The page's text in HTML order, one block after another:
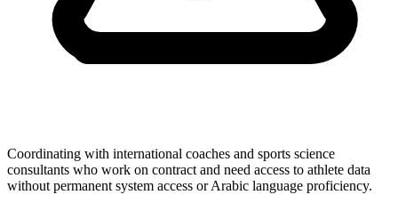
Coordinating with international coaches and sports science
consultants who work on contract and need access to athlete data
without permanent system access or Arabic language proficiency.